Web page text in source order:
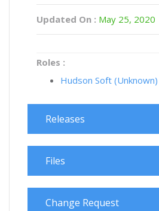
Updated On : May 25, 2020
Roles :
Hudson Soft (Unknown)
Releases
Files
Change Request